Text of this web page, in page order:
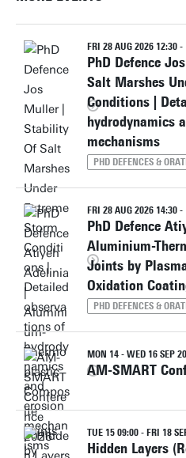
FRI 28 AUG 2026 12:30 -
PhD Defence
Salt Marshes
Conditions |
hydrodynamics
mechanisms
PHD DEFENCES &
FRI 28 AUG 2026 14:30 -
PhD Defence
Aluminium-
Joints by
Oxidation
PHD DEFENCES &
MON 14 - WED 16 SEP
AM-SMART
TUE 15 09:00 - FRI 18
Hidden Layers